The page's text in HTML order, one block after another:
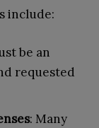
include:
be an
requested
: Many